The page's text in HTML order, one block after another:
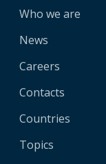
Who we are
News
Careers
Contacts
Countries
Topics